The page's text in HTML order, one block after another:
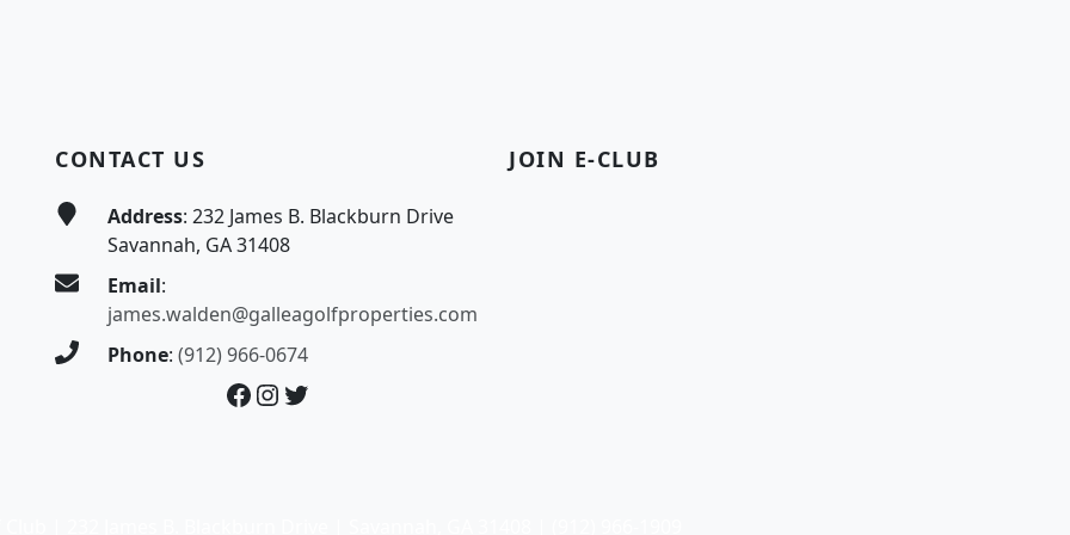
CONTACT US
Address: 232 James B. Blackburn Drive
Savannah, GA 31408
Email:
james.walden@galleagolfproperties.com
Phone: (912) 966-0674
Facebook
Instagram
Twitter
JOIN E-CLUB